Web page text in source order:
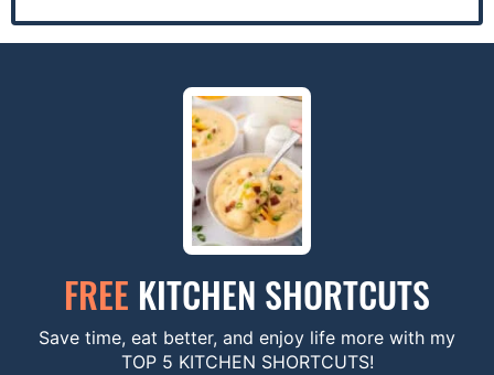
FREE KITCHEN SHORTCUTS
Save time, eat better, and enjoy life more with my
TOP 5 KITCHEN SHORTCUTS!